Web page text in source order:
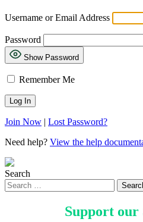
Username or Email Address
Password
Show Password
Remember Me
Join Now | Lost Password?
Need help? View the help
Search
Support our